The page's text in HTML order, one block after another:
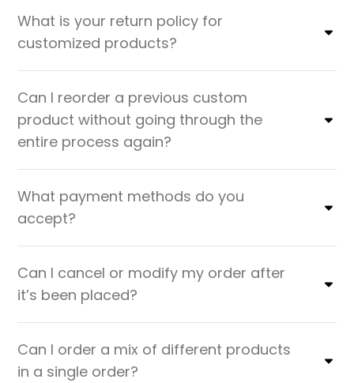
What is your return policy for
customized products?
Can I reorder a previous custom
product without going through the
entire process again?
What payment methods do you
accept?
Can I cancel or modify my order after
it’s been placed?
Can I order a mix of different products
in a single order?